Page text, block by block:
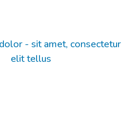
- sit amet, consectetur
elit tellus